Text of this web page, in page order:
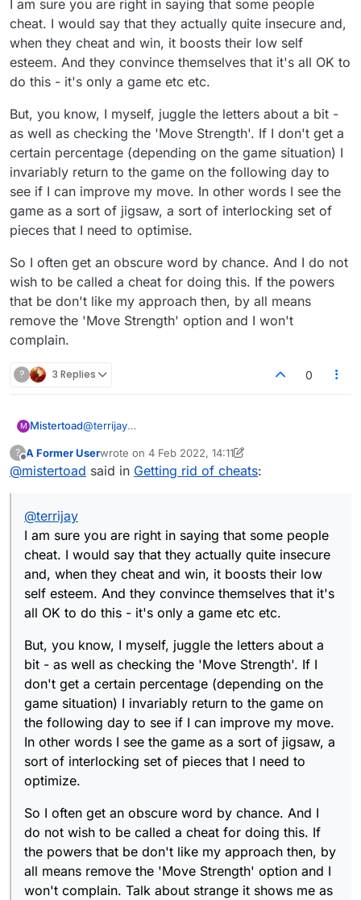
I am sure you are right in saying that some people
cheat. I would say that they actually quite insecure and,
when they cheat and win, it boosts their low self
esteem. And they convince themselves that it's all OK to
do this - it's only a game etc etc.
But, you know, I myself, juggle the letters about a bit -
as well as checking the 'Move Strength'. If I don't get a
certain percentage (depending on the game situation) I
invariably return to the game on the following day to
see if I can improve my move. In other words I see the
game as a sort of jigsaw, a sort of interlocking set of
pieces that I need to optimise.
So I often get an obscure word by chance. And I do not
wish to be called a cheat for doing this. If the powers
that be don't like my approach then, by all means
remove the 'Move Strength' option and I won't
complain.
? 3 Replies 0
M Mistertoad@terrijay
cheat. I would say that they actually quite insecure
and, when they cheat and win, it boosts their low
But, you know, I myself, juggle the letters about a
bit - as well as checking the 'Move Strength'. If I
In other words I see the game as a sort of jigsaw, a
sort of interlocking set of pieces that I need to
optimise.
means remove the 'Move Strength' option and I
won't complain.
?
Offline
A Former Userwrote on 4 Feb 2022, 14:11
last edited by A Former User
@mistertoad said in Getting rid of cheats:
@terrijay
I am sure you are right in saying that some people
cheat. I would say that they actually quite insecure
and, when they cheat and win, it boosts their low
self esteem. And they convince themselves that it's
all OK to do this - it's only a game etc etc.
But, you know, I myself, juggle the letters about a
bit - as well as checking the 'Move Strength'. If I
don't get a certain percentage (depending on the
game situation) I invariably return to the game on
the following day to see if I can improve my move.
In other words I see the game as a sort of jigsaw, a
sort of interlocking set of pieces that I need to
optimize.
So I often get an obscure word by chance. And I
do not wish to be called a cheat for doing this. If
the powers that be don't like my approach then, by
all means remove the 'Move Strength' option and I
won't complain. Talk about strange it shows me as